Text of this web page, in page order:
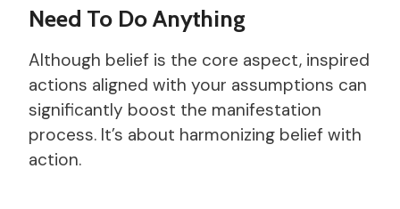
Need To Do Anything
Although belief is the core aspect, inspired
actions aligned with your assumptions can
significantly boost the manifestation
process. It’s about harmonizing belief with
action.